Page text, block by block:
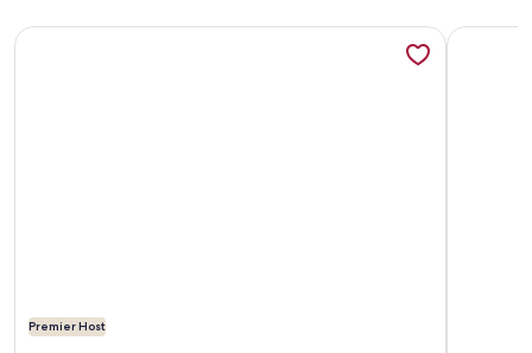
Premier Host
More information about Luxury Log Home Resort, 10More